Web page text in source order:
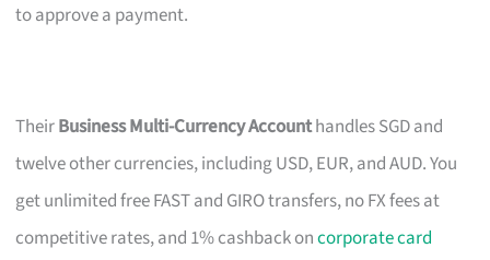
to approve a payment.
TheirBusiness Multi-Currency Accounthandles SGD and
twelve other currencies, including USD, EUR, and AUD. You
get unlimited free FAST and GIRO transfers, no FX fees at
competitive rates, and 1% cashback oncorporate card